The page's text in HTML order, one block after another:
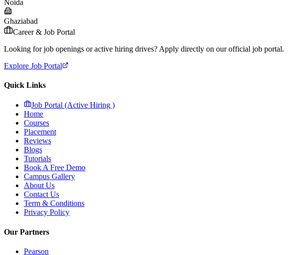
Noida
Ghaziabad
Career & Job Portal
Looking for job openings or active hiring drives? Apply directly on our official job portal.
Explore Job Portal
Quick Links
Job Portal (Active Hiring )
Home
Courses
Placement
Reviews
Blogs
Tutorials
Book A Free Demo
Campus Gallery
About Us
Contact Us
Term & Conditions
Privacy Policy
Our Partners
Pearson